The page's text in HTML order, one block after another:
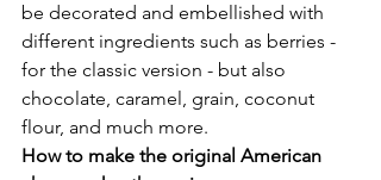
be decorated and embellished with
different ingredients such as berries -
for the classic version - but also
chocolate, caramel, grain, coconut
flour, and much more.
How to make the original American